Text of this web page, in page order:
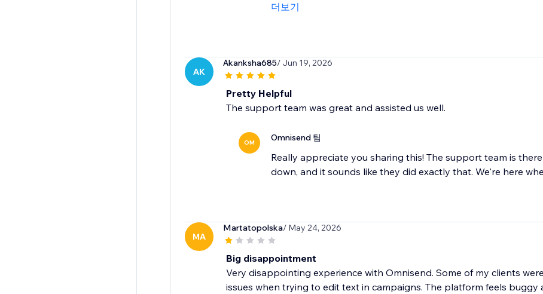
더보기
AK
Akanksha685/ Jun 19, 2026
Pretty Helpful
The support team was great and assisted us well.
OM Omnisend 팀
Really appreciate you sharing this! The support team is
down, and it sounds like they did exactly that. We're here
MA
Martatopolska/ May 24, 2026
Big disappointment
Very disappointing experience with Omnisend. Some of my clients
issues when trying to edit text in campaigns. The platform feels buggy